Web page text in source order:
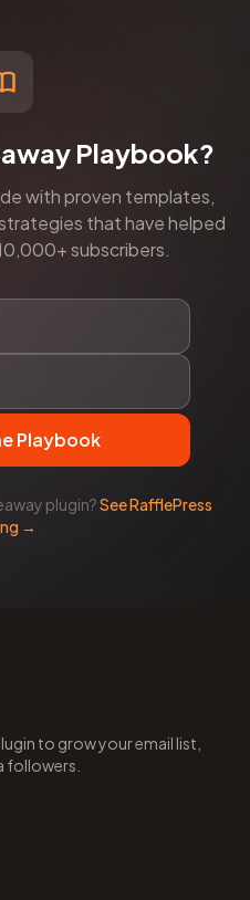
Playbook?
with proven templates,
that have helped
subscribers.
Playbook
plugin?See RafflePress
→
to grow your email list,
followers.